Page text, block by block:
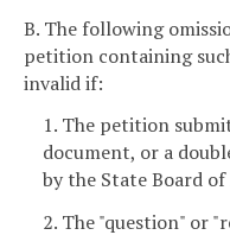
B. The following
petition containing
invalid if:
1. The petition
document, or a
by the State Board
2. The "question" or